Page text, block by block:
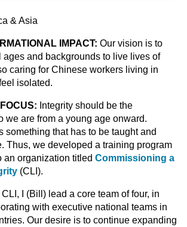
& Asia
IMPACT: Our vision is to
ages and backgrounds to live lives of
caring for Chinese workers living in
isolated.
Integrity should be the
we are from a young age onward.
something that has to be taught and
Thus, we developed a training program
an organization titled Commissioning a
(CLI).
I (Bill) lead a core team of four, in
with executive national teams in
Our desire is to continue expanding